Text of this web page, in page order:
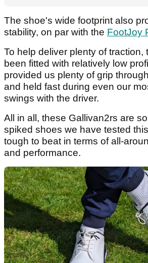
The shoe's wide footprint also
stability, on par with the FootJoy
To help deliver plenty of traction,
been fitted with relatively low
provided us plenty of grip
and held fast during even our
swings with the driver.
All in all, these Gallivan2rs are
spiked shoes we have tested
tough to beat in terms of all-
and performance.